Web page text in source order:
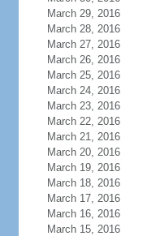
March 29, 2016
March 28, 2016
March 27, 2016
March 26, 2016
March 25, 2016
March 24, 2016
March 23, 2016
March 22, 2016
March 21, 2016
March 20, 2016
March 19, 2016
March 18, 2016
March 17, 2016
March 16, 2016
March 15, 2016